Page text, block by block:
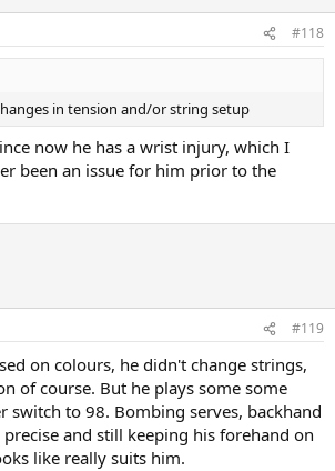
#118
in tension and/or string setup
now he has a wrist injury, which I
been an issue for him prior to the
#119
on colours, he didn't change strings,
of course. But he plays some some
switch to 98. Bombing serves, backhand
and still keeping his forehand on
like really suits him.